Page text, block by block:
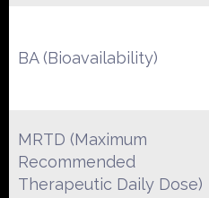
BA (Bioavailability)
MRTD (Maximum
Recommended
Therapeutic Daily Dose)